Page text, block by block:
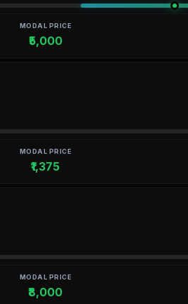
MODAL PRICE
₹5,000
MODAL PRICE
₹1,375
MODAL PRICE
₹8,000